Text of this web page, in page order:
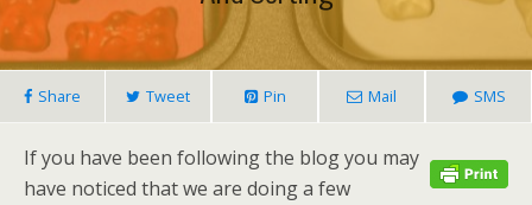
Share Tweet Pin Mail SMS
If you have been following the blog you may
have noticed that we are doing a few